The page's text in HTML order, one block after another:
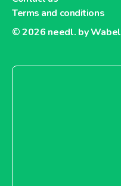
Terms and conditions
© 2026 needl. by Wabel